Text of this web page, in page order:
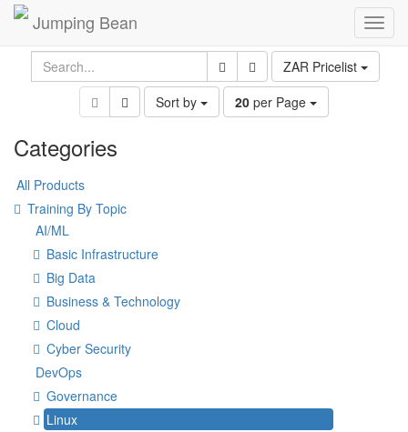
Jumping Bean
ZAR Pricelist
Sort by
20 per Page
Categories
All Products
Training By Topic
AI/ML
Basic Infrastructure
Big Data
Business & Technology
Cloud
Cyber Security
DevOps
Governance
Linux